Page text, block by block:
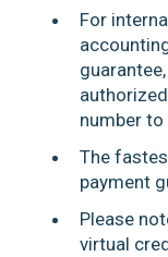
For
number to
The
payment
Please
virtual